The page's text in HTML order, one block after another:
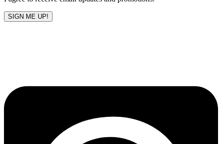
SIGN ME UP!